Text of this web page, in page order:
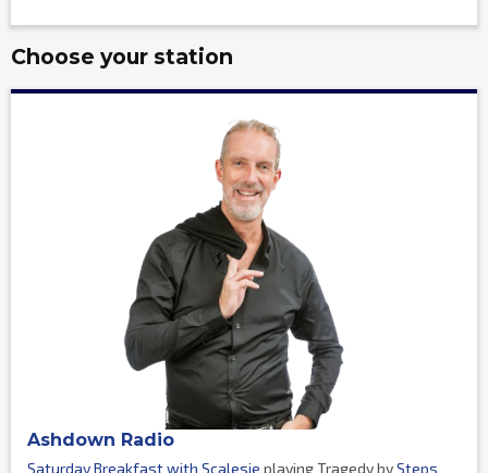
Choose your station
Ashdown Radio
Saturday Breakfast with Scalesie playing Tragedy bySteps